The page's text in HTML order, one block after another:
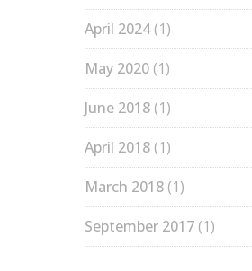
April 2024(1)
May 2020 (1)
June 2018 (1)
April 2018 (1)
March 2018 (1)
September 2017 (1)